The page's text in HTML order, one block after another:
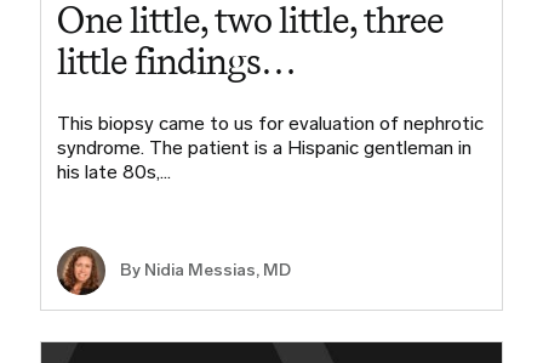
One little, two little, three
little findings…
This biopsy came to us for evaluation of nephrotic
syndrome. The patient is a Hispanic gentleman in
his late 80s,…
By Nidia Messias, MD